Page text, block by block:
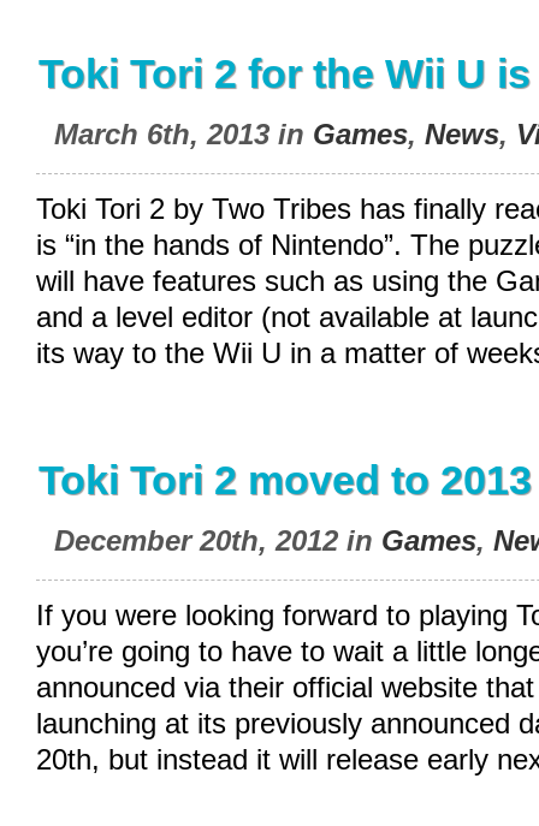
Toki Tori 2 for the Wii U
March 6th, 2013 in Games, News,
Toki Tori 2 by Two Tribes has finally
is “in the hands of Nintendo”. The
will have features such as using the
and a level editor (not available at
its way to the Wii U in a matter of
Toki Tori 2 moved to 2013
December 20th, 2012 in Games,
If you were looking forward to playing
you’re going to have to wait a little
announced via their official website
launching at its previously announced
20th, but instead it will release early